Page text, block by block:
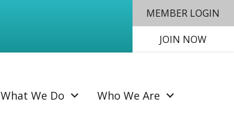
MEMBER LOGIN
JOIN NOW
What We Do Who We Are